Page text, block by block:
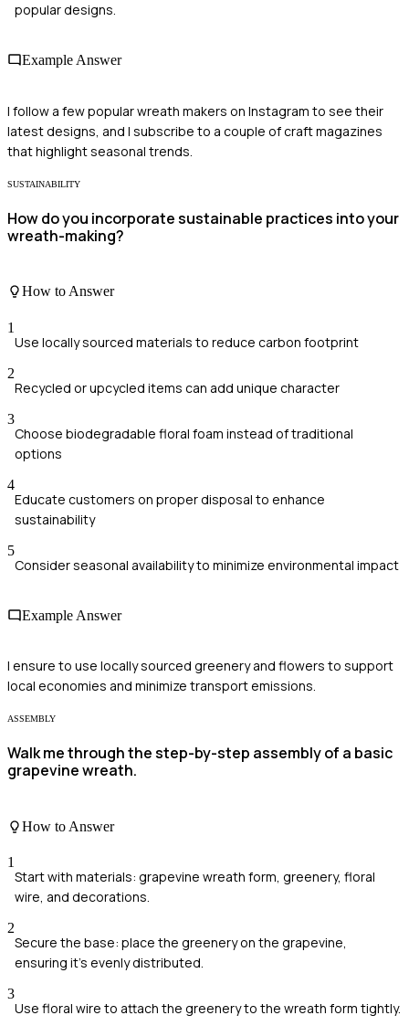
popular designs.
Example Answer
I follow a few popular wreath makers on Instagram to see their
latest designs, and I subscribe to a couple of craft magazines
that highlight seasonal trends.
SUSTAINABILITY
How do you incorporate sustainable practices into your
wreath-making?
How to Answer
1
Use locally sourced materials to reduce carbon footprint
2
Recycled or upcycled items can add unique character
3
Choose biodegradable floral foam instead of traditional
options
4
Educate customers on proper disposal to enhance
sustainability
5
Consider seasonal availability to minimize environmental impact
Example Answer
I ensure to use locally sourced greenery and flowers to support
local economies and minimize transport emissions.
ASSEMBLY
Walk me through the step-by-step assembly of a basic
grapevine wreath.
How to Answer
1
Start with materials: grapevine wreath form, greenery, floral
wire, and decorations.
2
Secure the base: place the greenery on the grapevine,
ensuring it's evenly distributed.
3
Use floral wire to attach the greenery to the wreath form tightly.